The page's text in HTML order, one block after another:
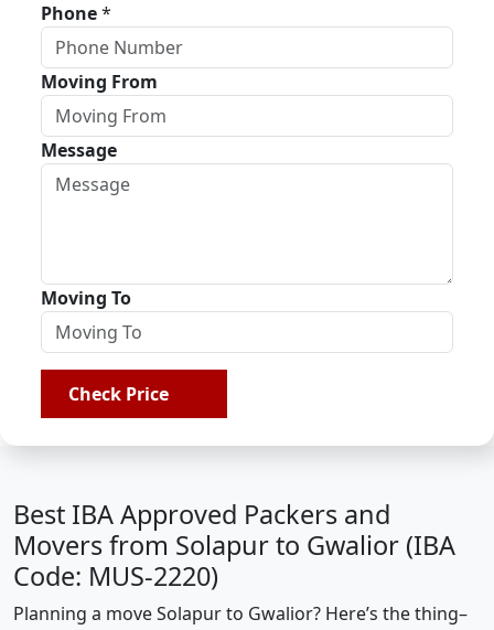
Phone*
Moving From
Message
Moving To
Check Price
Best IBA Approved Packers and
Movers from Solapur to Gwalior (IBA
Code: MUS-2220)
Planning a move Solapur to Gwalior? Here’s the thing–